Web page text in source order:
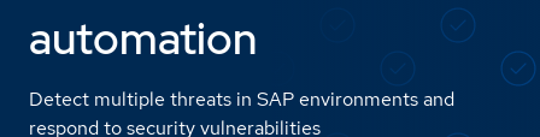
automation
Detect multiple threats in SAP environments and
respond to security vulnerabilities